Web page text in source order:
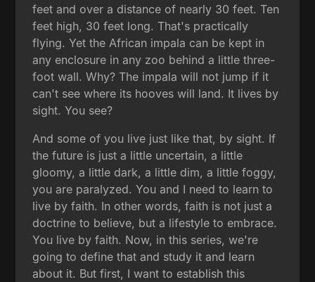
feet and over a distance of nearly 30 feet. Ten
feet high, 30 feet long. That's practically
flying. Yet the African impala can be kept in
any enclosure in any zoo behind a little three-
foot wall. Why? The impala will not jump if it
can't see where its hooves will land. It lives by
sight. You see?
And some of you live just like that, by sight. If
the future is just a little uncertain, a little
gloomy, a little dark, a little dim, a little foggy,
you are paralyzed. You and I need to learn to
live by faith. In other words, faith is not just a
doctrine to believe, but a lifestyle to embrace.
You live by faith. Now, in this series, we're
going to define that and study it and learn
about it. But first, I want to establish this